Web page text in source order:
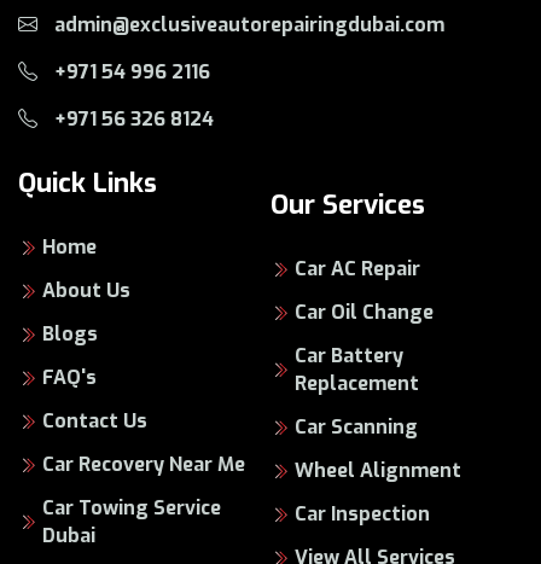
admin@exclusiveautorepairingdubai.com
+971 54 996 2116
+971 56 326 8124
Quick Links
Home
About Us
Blogs
FAQ's
Contact Us
Car Recovery Near Me
Car Towing Service
Dubai
Our Services
Car AC Repair
Car Oil Change
Car Battery
Replacement
Car Scanning
Wheel Alignment
Car Inspection
View All Services